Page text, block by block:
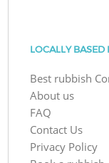
LOCALLY
Best rubbish
About us
FAQ
Contact Us
Privacy Policy